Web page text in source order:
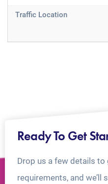
Traffic Location
Ready To Get
Drop us a few details to
requirements, and we’ll